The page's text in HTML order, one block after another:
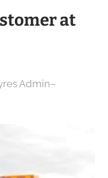
at
Admin–